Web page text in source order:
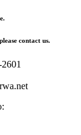
contact us.